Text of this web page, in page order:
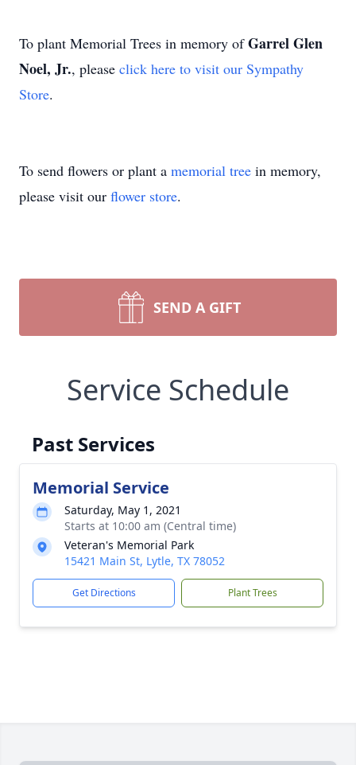
To plant Memorial Trees in memory ofGarrel Glen
Noel, Jr., please click here to visit our Sympathy
Store.
To send flowers or plant a memorial tree in memory,
please visit our flower store.
SEND A GIFT
Service Schedule
Past Services
Memorial Service
Saturday, May 1, 2021
Starts at 10:00 am (Central time)
Veteran's Memorial Park
15421 Main St, Lytle, TX 78052
Get Directions Plant Trees